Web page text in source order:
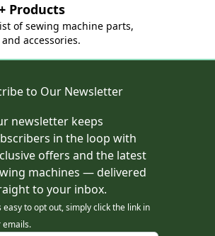
Products
of sewing machine parts,
accessories.
to Our Newsletter
newsletter keeps
in the loop with
offers and the latest
machines — delivered
to your inbox.
easy to opt out, simply click the link in
emails.